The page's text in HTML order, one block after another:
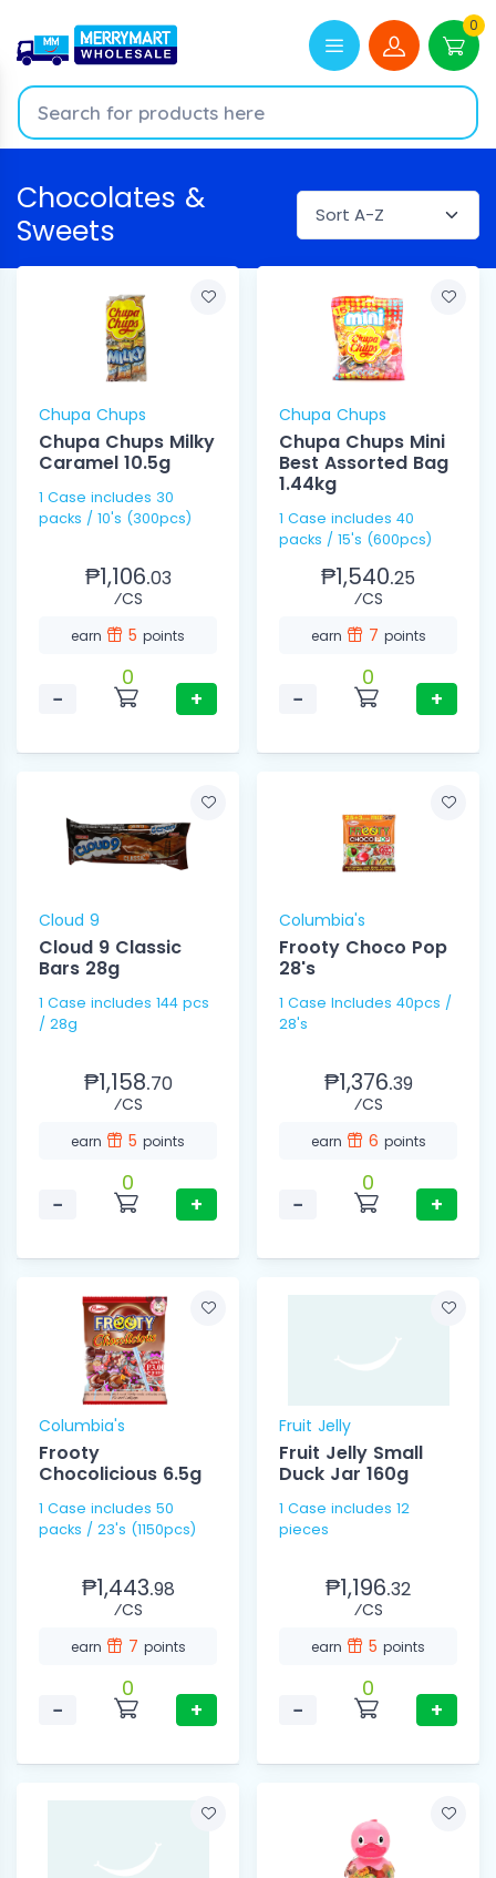
0
Chocolates &
Sweets
Chupa Chups
Chupa Chups Milky
Caramel 10.5g
1 Case includes 30
packs / 10's (300pcs)
₱1,106.03
⁄CS
earn 5 points
−
0
+
Chupa Chups
Chupa Chups Mini
Best Assorted Bag
1.44kg
1 Case includes 40
packs / 15's (600pcs)
₱1,540.25
⁄CS
earn 7 points
−
0
+
Cloud 9
Cloud 9 Classic
Bars 28g
1 Case includes 144 pcs
/ 28g
₱1,158.70
⁄CS
earn 5 points
−
0
+
Columbia's
Frooty Choco Pop
28's
1 Case Includes 40pcs /
28's
₱1,376.39
⁄CS
earn 6 points
−
0
+
Columbia's
Frooty
Chocolicious 6.5g
1 Case includes 50
packs / 23's (1150pcs)
₱1,443.98
⁄CS
earn 7 points
−
0
+
Fruit Jelly
Fruit Jelly Small
Duck Jar 160g
1 Case includes 12
pieces
₱1,196.32
⁄CS
earn 5 points
−
0
+